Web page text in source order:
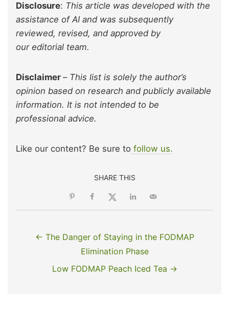
Disclosure: This article was developed with the
assistance of AI and was subsequently
reviewed, revised, and approved by
our editorial team.
Disclaimer – This list is solely the author’s
opinion based on research and publicly available
information. It is not intended to be
professional advice.
Like our content? Be sure to follow us.
SHARE THIS
← The Danger of Staying in the FODMAP
Elimination Phase
Low FODMAP Peach Iced Tea →